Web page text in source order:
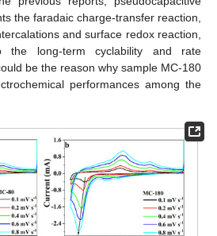
the faradaic charge-transfer reaction,
and surface redox reaction,
the long-term cyclability and rate
be the reason why sample MC-180
performances among the